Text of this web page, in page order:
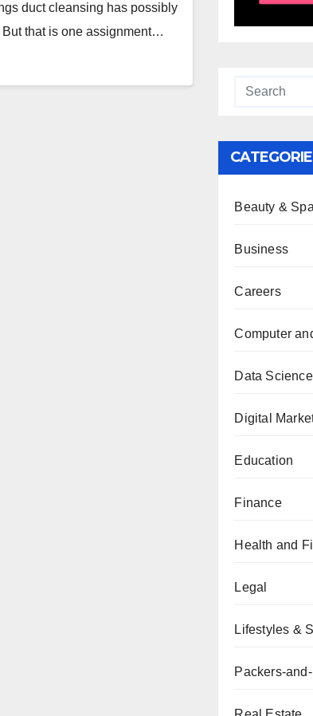
duct cleansing has possibly
that is one assignment…
Beauty &
Business
Careers
Computer
Data Science
Digital
Education
Finance
Health and
Legal
Lifestyles &
Packers-